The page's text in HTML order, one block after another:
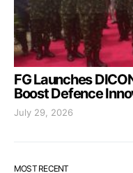
FG Launches
Boost Defence
July 29, 2026
MOST RECENT